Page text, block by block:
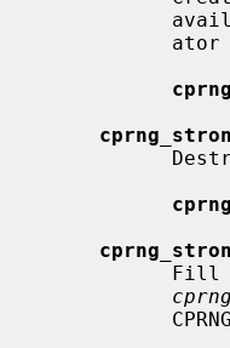
cprng